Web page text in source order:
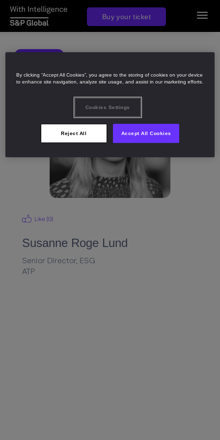
Like (0)
Susanne Roge Lund
Senior Director, ESG
ATP
Buy your ticket
By clicking “Accept All Cookies”, you agree to the storing of cookies on your device
to enhance site navigation, analyze site usage, and assist in our marketing efforts.
Cookies Settings
Reject All Accept All Cookies